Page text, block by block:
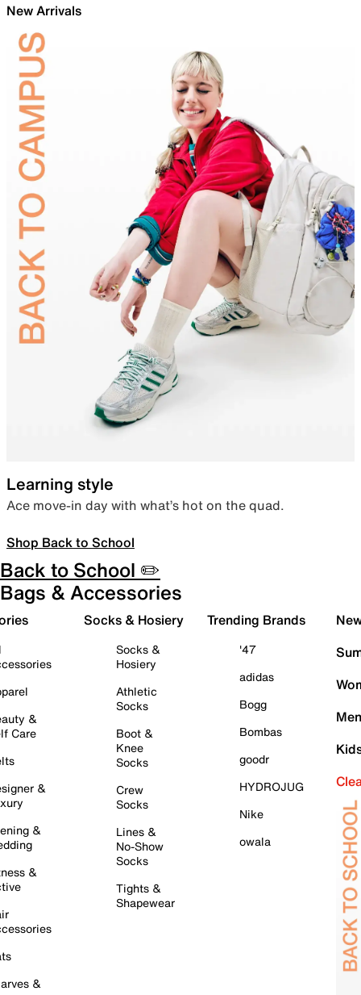
New Arrivals
Learning style
Ace move-in day with what’s hot on the quad.
Shop Back to School
Back to School ✏️
Bags & Accessories
&
Care
&
&
&
&
Socks & Hosiery
Socks &
Hosiery
Athletic
Socks
Boot &
Knee
Socks
Crew
Socks
Lines &
No-Show
Socks
Tights &
Shapewear
Trending Brands
'47
adidas
Bogg
Bombas
goodr
HYDROJUG
Nike
owala